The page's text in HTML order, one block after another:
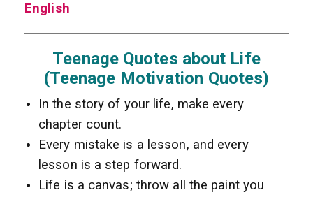
English
Teenage Quotes about Life
(Teenage Motivation Quotes)
In the story of your life, make every
chapter count.
Every mistake is a lesson, and every
lesson is a step forward.
Life is a canvas; throw all the paint you